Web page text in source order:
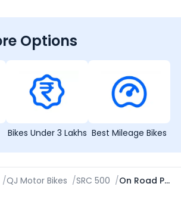
Options
Bikes Under 3 Lakhs Best Mileage Bikes
/QJ Motor Bikes /SRC 500 / On Road Price in Ahmedabad